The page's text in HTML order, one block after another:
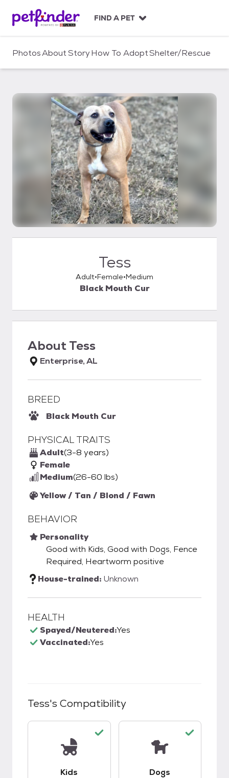
c
FIND A PET
PhotosAboutStoryHow To AdoptShelter/Rescue
Tess
Adult Female Medium
Black Mouth Cur
AboutTess
Enterprise, AL
BREED
Black Mouth Cur
PHYSICAL TRAITS
Adult(3-8 years)
Female
Medium(26-60 lbs)
Yellow / Tan / Blond / Fawn
BEHAVIOR
Personality
Good with Kids, Good with Dogs, Fence
Required, Heartworm positive
House-trained: Unknown
HEALTH
Spayed/Neutered:Yes
Vaccinated:Yes
Tess's Compatibility
Kids Dogs